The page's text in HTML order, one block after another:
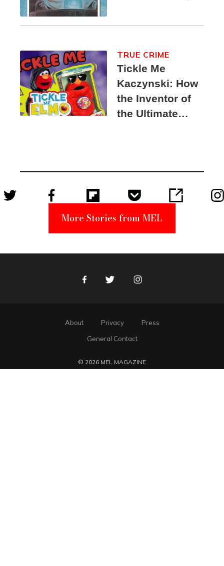
Tickle Me
Kaczynski: How
the Inventor of
the Ultimate
Suspect
TRUE CRIME
More Stories from MEL
FacebookTwitter Instagram
About Privacy
Press
General Contact
© 2026 MEL MAGAZINE